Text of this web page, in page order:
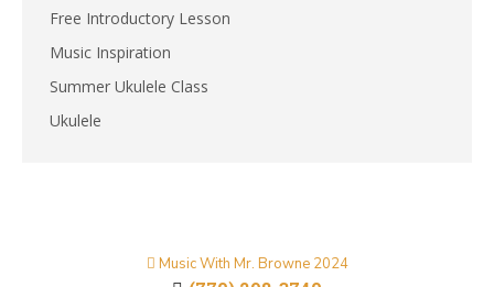
Free Introductory Lesson
Music Inspiration
Summer Ukulele Class
Ukulele
Music With Mr. Browne 2024